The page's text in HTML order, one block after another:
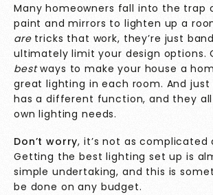
Many homeowners fall into the trap
paint and mirrors to lighten up a
aretricks that work, they’re just
ultimately limit your design options.
bestways to make your house a
great lighting in each room. And just
has a different function, and they
own lighting needs.
Don’t worry, it’s not as complicated
Getting the best lighting set up is
simple undertaking, and this is
be done on any budget.